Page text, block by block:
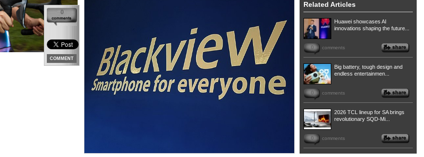
0
COMMENT
Related Articles
Huawei showcases AI
innovations shaping the future...
0 comments
Big battery, tough design and
endless entertainmen...
0 comments
2026 TCL lineup for SA brings
revolutionary SQD-Mi...
0 comments